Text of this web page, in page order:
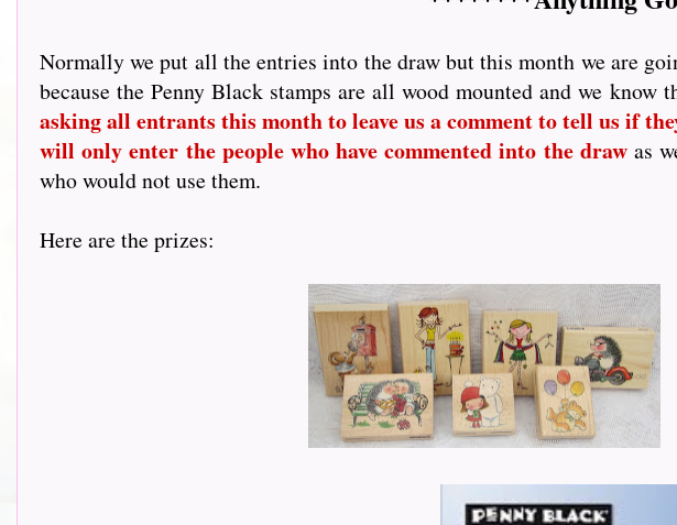
Normally we put all the entries into the draw but this month we are
because the Penny Black stamps are all wood mounted and we know
asking all entrants this month to leave us a comment to tell us if
will only enter the people who have commented into the draw as
who would not use them.
Here are the prizes: